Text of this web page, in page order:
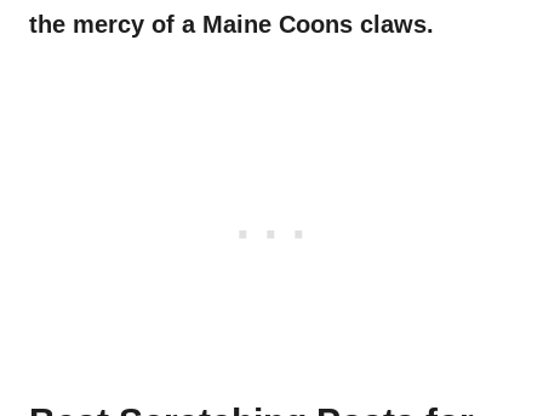
the mercy of a Maine Coons claws.